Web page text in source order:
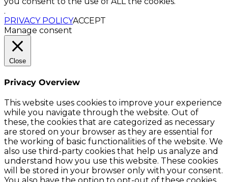
.
PRIVACY POLICYACCEPT
Manage consent
Close
Privacy Overview
This website uses cookies to improve your experience
while you navigate through the website. Out of
these, the cookies that are categorized as necessary
are stored on your browser as they are essential for
the working of basic functionalities of the website. We
also use third-party cookies that help us analyze and
understand how you use this website. These cookies
will be stored in your browser only with your consent.